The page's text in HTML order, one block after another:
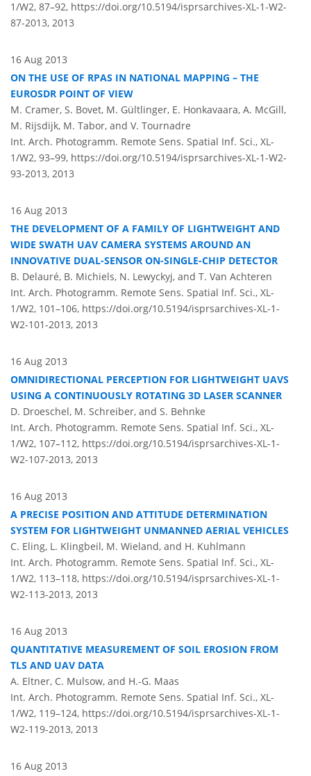
1/W2, 87–92, https://doi.org/10.5194/isprsarchives-XL-1-W2-
87-2013, 2013
16 Aug 2013
ON THE USE OF RPAS IN NATIONAL MAPPING – THE
EUROSDR POINT OF VIEW
M. Cramer, S. Bovet, M. Gültlinger, E. Honkavaara, A. McGill,
M. Rijsdijk, M. Tabor, and V. Tournadre
Int. Arch. Photogramm. Remote Sens. Spatial Inf. Sci., XL-
1/W2, 93–99, https://doi.org/10.5194/isprsarchives-XL-1-W2-
93-2013, 2013
16 Aug 2013
THE DEVELOPMENT OF A FAMILY OF LIGHTWEIGHT AND
WIDE SWATH UAV CAMERA SYSTEMS AROUND AN
INNOVATIVE DUAL-SENSOR ON-SINGLE-CHIP DETECTOR
B. Delauré, B. Michiels, N. Lewyckyj, and T. Van Achteren
Int. Arch. Photogramm. Remote Sens. Spatial Inf. Sci., XL-
1/W2, 101–106, https://doi.org/10.5194/isprsarchives-XL-1-
W2-101-2013, 2013
16 Aug 2013
OMNIDIRECTIONAL PERCEPTION FOR LIGHTWEIGHT UAVS
USING A CONTINUOUSLY ROTATING 3D LASER SCANNER
D. Droeschel, M. Schreiber, and S. Behnke
Int. Arch. Photogramm. Remote Sens. Spatial Inf. Sci., XL-
1/W2, 107–112, https://doi.org/10.5194/isprsarchives-XL-1-
W2-107-2013, 2013
16 Aug 2013
A PRECISE POSITION AND ATTITUDE DETERMINATION
SYSTEM FOR LIGHTWEIGHT UNMANNED AERIAL VEHICLES
C. Eling, L. Klingbeil, M. Wieland, and H. Kuhlmann
Int. Arch. Photogramm. Remote Sens. Spatial Inf. Sci., XL-
1/W2, 113–118, https://doi.org/10.5194/isprsarchives-XL-1-
W2-113-2013, 2013
16 Aug 2013
QUANTITATIVE MEASUREMENT OF SOIL EROSION FROM
TLS AND UAV DATA
A. Eltner, C. Mulsow, and H.-G. Maas
Int. Arch. Photogramm. Remote Sens. Spatial Inf. Sci., XL-
1/W2, 119–124, https://doi.org/10.5194/isprsarchives-XL-1-
W2-119-2013, 2013
16 Aug 2013